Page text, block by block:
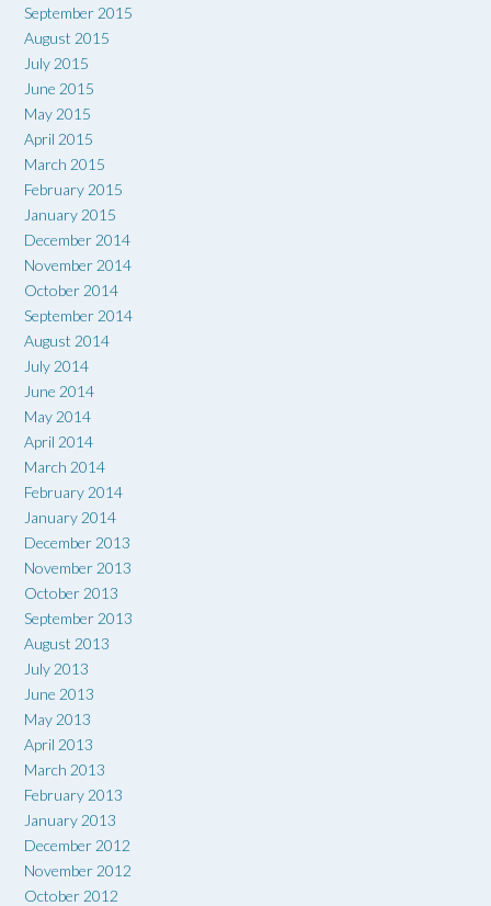
September 2015
August 2015
July 2015
June 2015
May 2015
April 2015
March 2015
February 2015
January 2015
December 2014
November 2014
October 2014
September 2014
August 2014
July 2014
June 2014
May 2014
April 2014
March 2014
February 2014
January 2014
December 2013
November 2013
October 2013
September 2013
August 2013
July 2013
June 2013
May 2013
April 2013
March 2013
February 2013
January 2013
December 2012
November 2012
October 2012